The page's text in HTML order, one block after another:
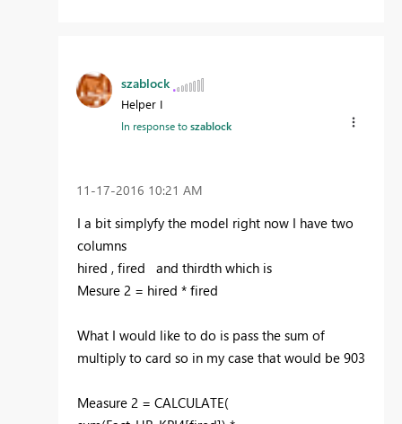
szablock
Helper I
In response toszablock
‎11-17-2016 10:21 AM
I a bit simplyfy the model right now I have two
columns
hired , fired and thirdth which is
Mesure 2 = hired * fired
What I would like to do is pass the sum of
multiply to card so in my case that would be 903
Measure 2 = CALCULATE(